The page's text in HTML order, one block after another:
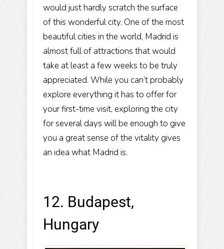
would just hardly scratch the surface
of this wonderful city. One of the most
beautiful cities in the world, Madrid is
almost full of attractions that would
take at least a few weeks to be truly
appreciated. While you can’t probably
explore everything it has to offer for
your first-time visit, exploring the city
for several days will be enough to give
you a great sense of the vitality gives
an idea what Madrid is.
12. Budapest,
Hungary